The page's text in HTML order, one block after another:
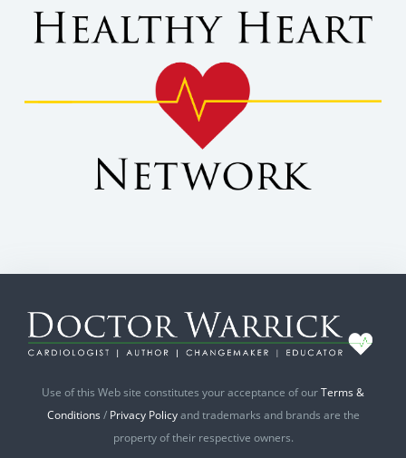
Use of this Web site constitutes your acceptance of ourTerms &
Conditions / Privacy Policyand trademarks and brands are the
property of their respective owners.